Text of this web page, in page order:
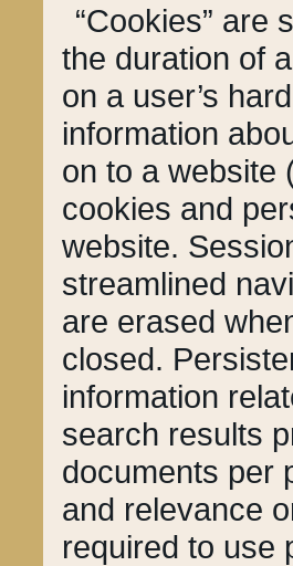
“Cookies” are
the duration of
on a user’s
information
on to a website
cookies and
website.
streamlined
are erased
closed.
information
search results
documents per
and relevance
required to use